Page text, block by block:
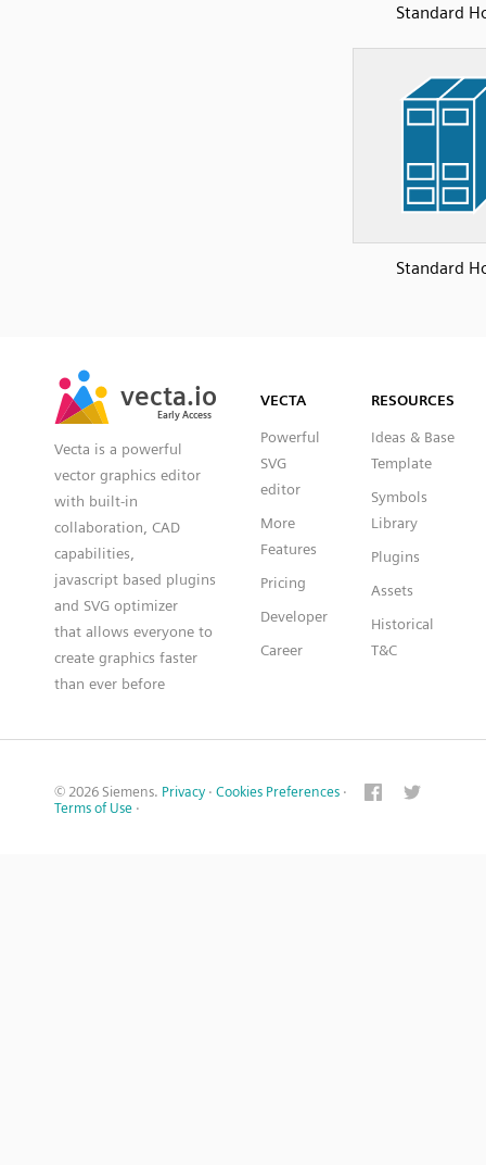
Standard
Standard
vecta.io
Early Access
vecta.io
Early Access
Vecta is a powerful
vector graphics editor
with built-in
collaboration, CAD
capabilities,
javascript based plugins
and SVG optimizer
that allows everyone to
create graphics faster
than ever before
VECTA
Powerful
SVG
editor
More
Features
Pricing
Developer
Career
RESOURCES
Ideas & Base
Template
Symbols
Library
Plugins
Assets
Historical
T&C
© 2026 Siemens. Privacy · Cookies Preferences ·
Terms of Use ·